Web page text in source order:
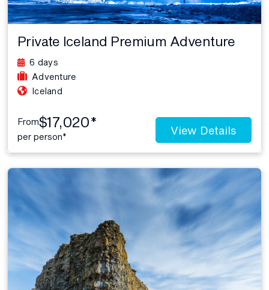
Private Iceland Premium Adventure
6 days
Adventure
Iceland
From$17,020*
per person* View Details